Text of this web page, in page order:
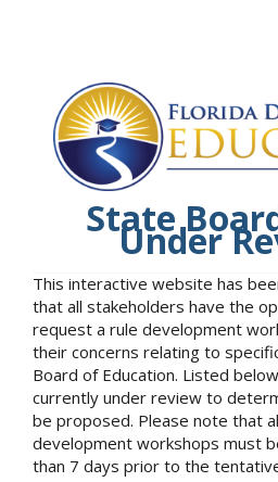
State
Under
This interactive website has
that all stakeholders have the
request a rule development
their concerns relating to
Board of Education. Listed
currently under review to
be proposed. Please note that
development workshops must
than 7 days prior to the